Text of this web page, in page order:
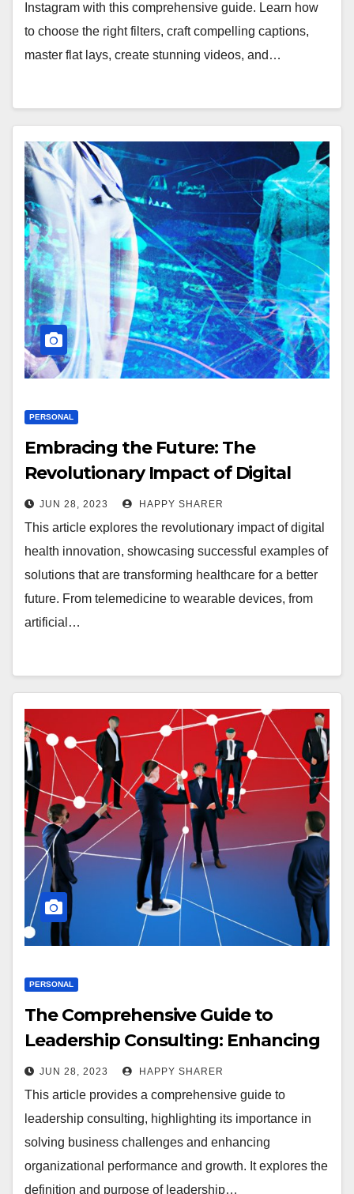
Instagram with this comprehensive guide. Learn how
to choose the right filters, craft compelling captions,
master flat lays, create stunning videos, and…
PERSONAL
Embracing the Future: The
Revolutionary Impact of Digital
Health Innovation
JUN 28, 2023 HAPPY SHARER
This article explores the revolutionary impact of digital
health innovation, showcasing successful examples of
solutions that are transforming healthcare for a better
future. From telemedicine to wearable devices, from
artificial…
PERSONAL
The Comprehensive Guide to
Leadership Consulting: Enhancing
Organizational Performance and
Growth
JUN 28, 2023 HAPPY SHARER
This article provides a comprehensive guide to
leadership consulting, highlighting its importance in
solving business challenges and enhancing
organizational performance and growth. It explores the
definition and purpose of leadership…